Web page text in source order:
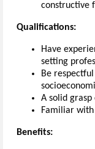
constructive
Qualifications:
Have
setting
Be
A solid grasp
Familiar with
Benefits: